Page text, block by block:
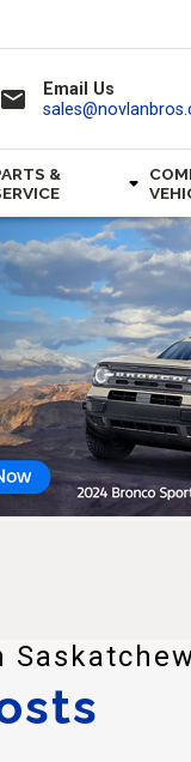
email
Email Us
&